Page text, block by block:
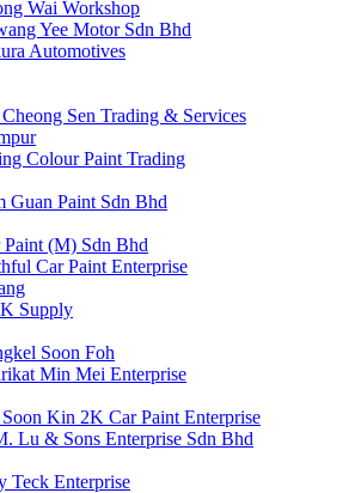
Wai Workshop
Yee Motor Sdn Bhd
Automotives
Sen Trading & Services
Colour Paint Trading
Guan Paint Sdn Bhd
Paint (M) Sdn Bhd
Car Paint Enterprise
Supply
Soon Foh
Min Mei Enterprise
Kin 2K Car Paint Enterprise
Lu & Sons Enterprise Sdn Bhd
Teck Enterprise